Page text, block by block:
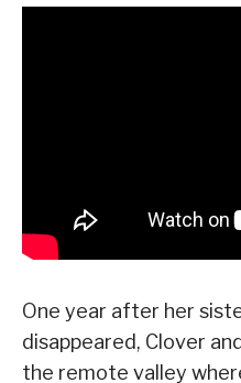
One year after her
disappeared, Clover
the remote valley